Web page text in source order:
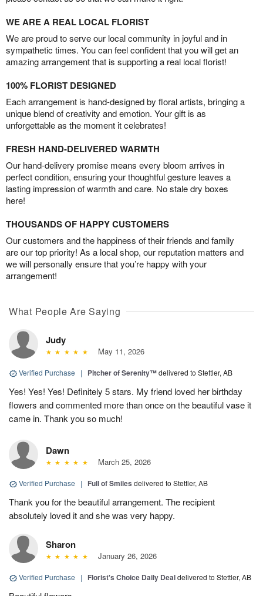
WE ARE A REAL LOCAL FLORIST
We are proud to serve our local community in joyful and in
sympathetic times. You can feel confident that you will get an
amazing arrangement that is supporting a real local florist!
100% FLORIST DESIGNED
Each arrangement is hand-designed by floral artists, bringing a
unique blend of creativity and emotion. Your gift is as
unforgettable as the moment it celebrates!
FRESH HAND-DELIVERED WARMTH
Our hand-delivery promise means every bloom arrives in
perfect condition, ensuring your thoughtful gesture leaves a
lasting impression of warmth and care. No stale dry boxes
here!
THOUSANDS OF HAPPY CUSTOMERS
Our customers and the happiness of their friends and family
are our top priority! As a local shop, our reputation matters and
we will personally ensure that you’re happy with your
arrangement!
What People Are Saying
Judy
May 11, 2026
Verified Purchase | Pitcher of Serenity™delivered to Stettler, AB
Yes! Yes! Yes! Definitely 5 stars. My friend loved her birthday
flowers and commented more than once on the beautiful vase it
came in. Thank you so much!
Dawn
March 25, 2026
Verified Purchase | Full of Smiles delivered to Stettler, AB
Thank you for the beautiful arrangement. The recipient
absolutely loved it and she was very happy.
Sharon
January 26, 2026
Verified Purchase | Florist's Choice Daily Dealdelivered to Stettler, AB